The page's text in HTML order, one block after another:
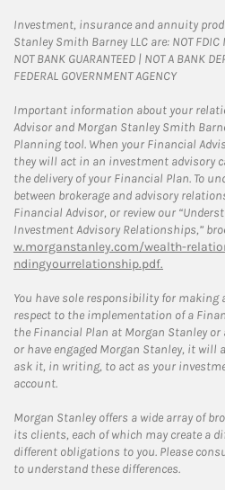
Investment, insurance and annuity
Stanley Smith Barney LLC are: NOT FDIC
NOT BANK GUARANTEED | NOT A BANK
FEDERAL GOVERNMENT AGENCY
Important information about your
Advisor and Morgan Stanley Smith
Planning tool. When your Financial
they will act in an investment advisory
the delivery of your Financial Plan. To
between brokerage and advisory
Financial Advisor, or review our
Investment Advisory Relationships,”
w.morganstanley.com/wealth-
ndingyourrelationship.pdf.
You have sole responsibility for
respect to the implementation of a
the Financial Plan at Morgan Stanley
or have engaged Morgan Stanley, it will
ask it, in writing, to act as your
account.
Morgan Stanley offers a wide array of
its clients, each of which may create a
different obligations to you. Please
to understand these differences.